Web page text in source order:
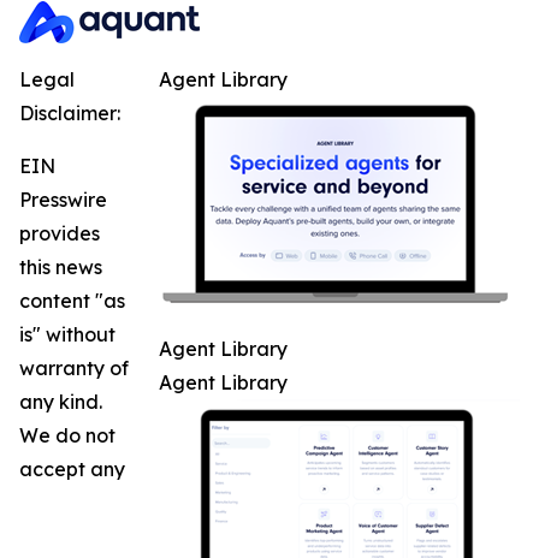
Agent Library
Agent Library
Agent Library
Legal
Disclaimer:
EIN
Presswire
provides
this news
content "as
is" without
warranty of
any kind.
We do not
accept any